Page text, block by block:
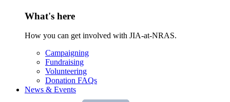
What's here
How you can get involved with JIA-at-NRAS.
Campaigning
Fundraising
Volunteering
Donation FAQs
News & Events